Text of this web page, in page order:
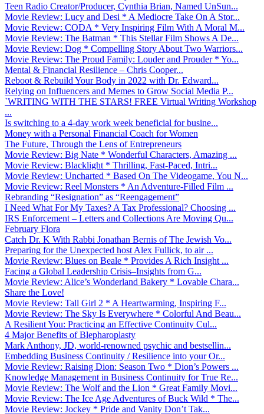
Teen Radio Creator/Producer, Cynthia Brian, Named UnSun...
Movie Review: Lucy and Desi * A Mediocre Take On A Stor...
Movie Review: CODA * Very Inspiring Film With A Moral M...
Movie Review: The Batman * This Stellar Film Shows A De...
Movie Review: Dog * Compelling Story About Two Warriors...
Movie Review: The Proud Family: Louder and Prouder * Yo...
Mental & Financial Resilience – Chris Cooper...
Reboot & Rebuild Your Body in 2022 with Dr. Edward...
Relying on Influencers and Memes to Grow Social Media P...
`WRITING WITH THE STARS! FREE Virtual Writing Workshop
...
Is switching to a 4-day work week beneficial for busine...
Money with a Personal Financial Coach for Women
The Future, Through the Lens of Entrepreneurs
Movie Review: Big Nate * Wonderful Characters, Amazing ...
Movie Review: Blacklight * Thrilling, Fast-Paced, Intri...
Movie Review: Uncharted * Based On The Videogame, You N...
Movie Review: Reel Monsters * An Adventure-Filled Film ...
Rebranding “Resignation” as “Reengagement”
I Need What For My Taxes? A Tax Professional? Choosing ...
IRS Enforcement – Letters and Collections Are Moving Qu...
February Flora
Catch Dr. K With Rabbi Jonathan Bernis of The Jewish Vo...
Preparing for the Unexpected host Alex Fullick, to air ...
Movie Review: Blues on Beale * Provides A Rich Insight ...
Facing a Global Leadership Crisis–Insights from G...
Movie Review: Alice’s Wonderland Bakery * Lovable Chara...
Share the Love!
Movie Review: Tall Girl 2 * A Heartwarming, Inspiring F...
Movie Review: The Sky Is Everywhere * Colorful And Beau...
A Resilient You: Practicing an Effective Continuity Cul...
4 Major Benefits of Blepharoplasty
Mark Anthony, JD, world-renowned psychic and bestsellin...
Embedding Business Continuity / Resilience into your Or...
Movie Review: Raising Dion: Season Two * Dion’s Powers ...
Knowledge Management in Business Continuity for True Re...
Movie Review: The Wolf and the Lion * Great Family Movi...
Movie Review: The Ice Age Adventures of Buck Wild * The...
Movie Review: Jockey * Pride and Vanity Don’t Tak...